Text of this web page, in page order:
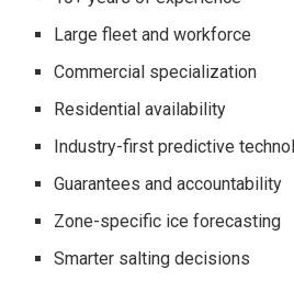
Large fleet and workforce
Commercial specialization
Residential availability
Industry-first predictive
Guarantees and accountability
Zone-specific ice forecasting
Smarter salting decisions